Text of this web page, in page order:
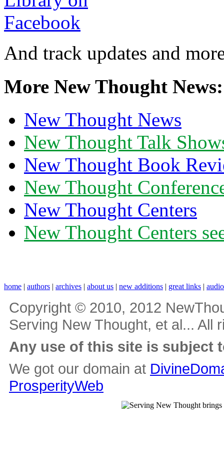
And track updates and
More New Thought News:
New Thought News
New Thought Talk
New Thought Book
New Thought
New Thought Centers
New Thought Centers
home | authors | archives | about us | new additions | great links |
Copyright © 2010, 2012
Serving New Thought, et al... All
Any use of this site is subject
We got our domain at
ProsperityWeb